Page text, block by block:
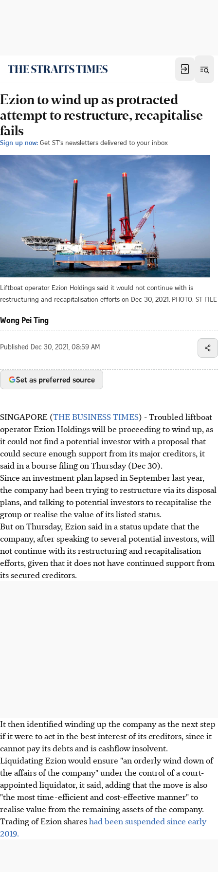
Ezion to wind up as protracted
attempt to restructure, recapitalise
fails
Sign up now: Get ST's newsletters delivered to your inbox
Liftboat operator Ezion Holdings said it would not continue with is
restructuring and recapitalisation efforts on Dec 30, 2021. PHOTO: ST FILE
Wong Pei Ting
Published Dec 30, 2021, 08:59 AM
Set as preferred source
SINGAPORE (THE BUSINESS TIMES) - Troubled liftboat
operator Ezion Holdings will be proceeding to wind up, as
it could not find a potential investor with a proposal that
could secure enough support from its major creditors, it
said in a bourse filing on Thursday (Dec 30).
Since an investment plan lapsed in September last year,
the company had been trying to restructure via its disposal
plans, and talking to potential investors to recapitalise the
group or realise the value of its listed status.
But on Thursday, Ezion said in a status update that the
company, after speaking to several potential investors, will
not continue with its restructuring and recapitalisation
efforts, given that it does not have continued support from
its secured creditors.
It then identified winding up the company as the next step
if it were to act in the best interest of its creditors, since it
cannot pay its debts and is cashflow insolvent.
Liquidating Ezion would ensure "an orderly wind down of
the affairs of the company" under the control of a court-
appointed liquidator, it said, adding that the move is also
"the most time-efficient and cost-effective manner" to
realise value from the remaining assets of the company.
Trading of Ezion shareshad been suspended since early
2019.